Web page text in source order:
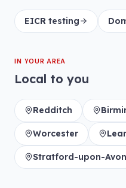
EICR testing
IN YOUR AREA
Local to you
Redditch
Worcester
Stratford-upon-Avon